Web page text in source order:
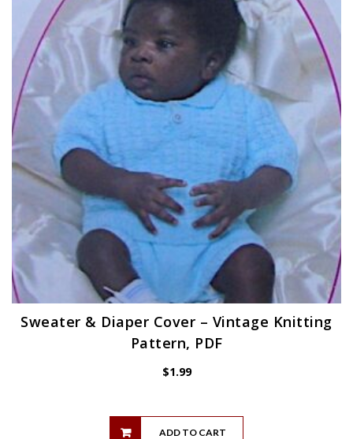
Sweater & Diaper Cover – Vintage Knitting
Pattern, PDF
$1.99
ADD TO CART